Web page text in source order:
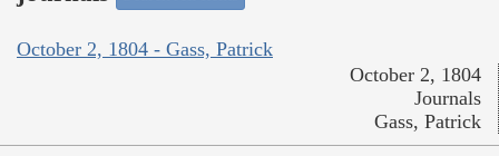
October 2, 1804 - Gass, Patrick
October 2, 1804
Journals
Gass, Patrick